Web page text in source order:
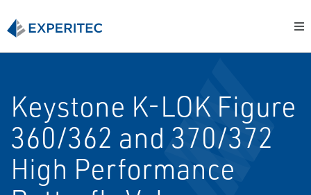
Keystone K-LOK Figure
360/362 and 370/372
High Performance